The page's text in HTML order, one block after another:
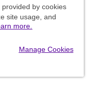
by cookies
site usage, and
more.
Manage Cookies